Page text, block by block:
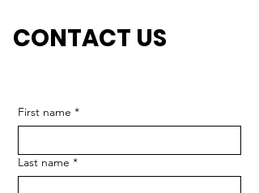
CONTACT US
First name *
Last name *